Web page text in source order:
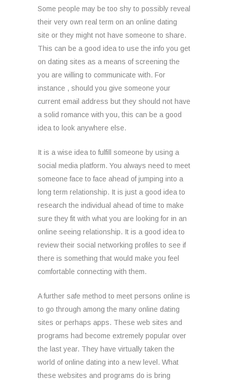
Some people may be too shy to possibly reveal
their very own real term on an online dating
site or they might not have someone to share.
This can be a good idea to use the info you get
on dating sites as a means of screening the
you are willing to communicate with. For
instance , should you give someone your
current email address but they should not have
a solid romance with you, this can be a good
idea to look anywhere else.
It is a wise idea to fulfill someone by using a
social media platform. You always need to meet
someone face to face ahead of jumping into a
long term relationship. It is just a good idea to
research the individual ahead of time to make
sure they fit with what you are looking for in an
online seeing relationship. It is a good idea to
review their social networking profiles to see if
there is something that would make you feel
comfortable connecting with them.
A further safe method to meet persons online is
to go through among the many online dating
sites or perhaps apps. These web sites and
programs had become extremely popular over
the last year. They have virtually taken the
world of online dating into a new level. What
these websites and programs do is bring